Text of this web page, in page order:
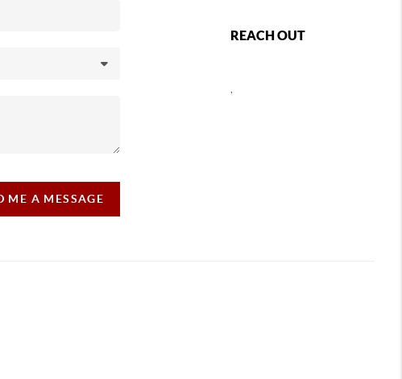
ME A MESSAGE
REACH OUT